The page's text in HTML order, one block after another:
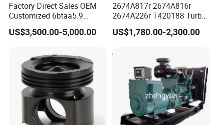
Factory Direct Sales OEM
Customized 6btaa5.9
Generator Set Diesel Engine
Assembly
US$3,500.00-5,000.00
2674A817r 2674A816r
2674A226r T420188 Turbo
Charger with Genuine Used
for Diesel Enigne Parts
US$1,780.00-2,300.00